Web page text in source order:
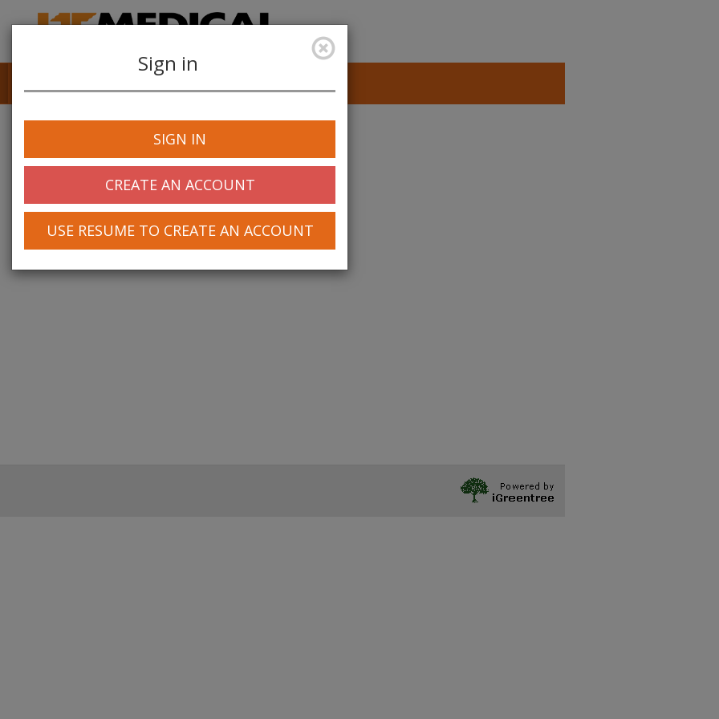
Sign in
SIGN IN
CREATE AN ACCOUNT
USE RESUME TO CREATE AN ACCOUNT